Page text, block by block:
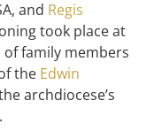
and Regis
took place at
family members
the Edwin
archdiocese’s